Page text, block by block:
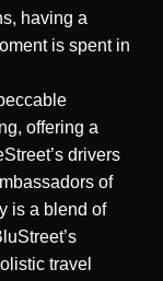
having a
is spent in
offering a
drivers
of
is a blend of
travel